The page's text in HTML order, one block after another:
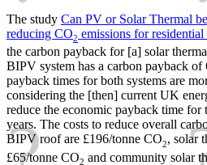
The study Can PV or Solar Thermal
reducing CO2 emissions for
the carbon payback for [a] solar
BIPV system has a carbon payback of
payback times for both systems are
considering the [then] current UK
reduce the economic payback time
years. The costs to reduce overall
BIPV roof are £196/tonne CO2, solar
£65/tonne CO2 and community solar